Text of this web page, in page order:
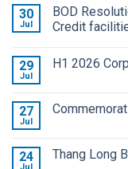
30
Jul
BOD
Credit
29
Jul
H1 2026
27
Jul
24 Thang Long